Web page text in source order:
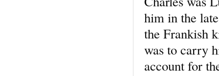
him in the
the Frankish
was to carry
account for